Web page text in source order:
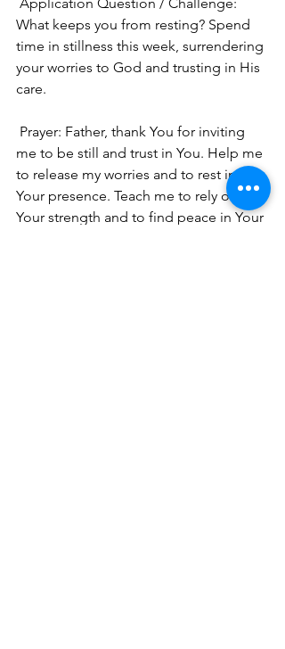
What keeps you from resting? Spend
time in stillness this week, surrendering
your worries to God and trusting in His
care.
me to be still and trust in You. Help me
to release my worries and to rest in
Your presence. Teach me to rely on
Your strength and to find peace in Your